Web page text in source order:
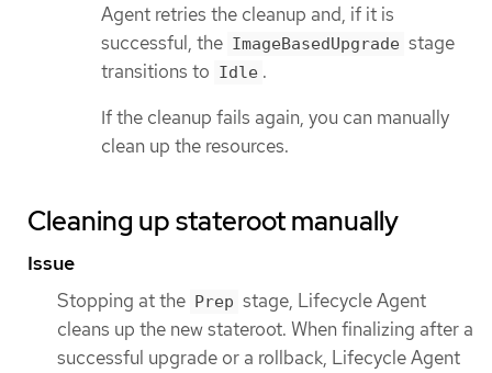
Agent retries the cleanup and, if it is
successful, the ImageBasedUpgrade stage
transitions to Idle .
If the cleanup fails again, you can manually
clean up the resources.
Cleaning up stateroot manually
Issue
Stopping at the Prep stage, Lifecycle Agent
cleans up the new stateroot. When finalizing after a
successful upgrade or a rollback, Lifecycle Agent